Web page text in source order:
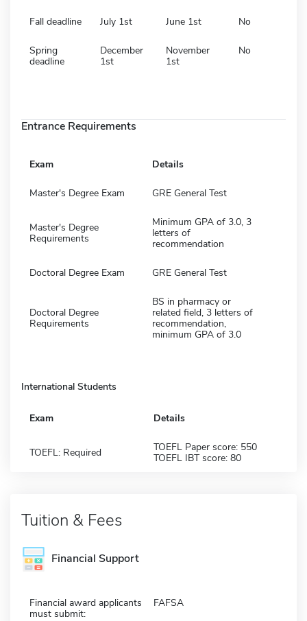
Fall deadline July 1st June 1st No
Spring
deadline
December
1st
November
1st
No
Entrance Requirements
Exam Details
Master's Degree Exam GRE General Test
Master's Degree
Requirements
Minimum GPA of 3.0, 3
letters of
recommendation
Doctoral Degree Exam GRE General Test
Doctoral Degree
Requirements
BS in pharmacy or
related field, 3 letters of
recommendation,
minimum GPA of 3.0
International Students
Exam Details
TOEFL: Required
TOEFL Paper score: 550
TOEFL IBT score: 80
Tuition & Fees
Financial Support
Financial award applicants
must submit:
FAFSA